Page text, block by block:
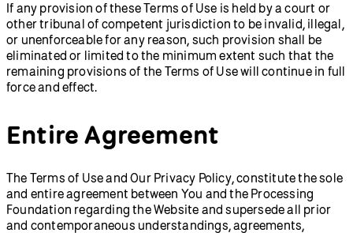
If any provision of these Terms of Use is held by a court or
other tribunal of competent jurisdiction to be invalid, illegal,
or unenforceable for any reason, such provision shall be
eliminated or limited to the minimum extent such that the
remaining provisions of the Terms of Use will continue in full
force and effect.
Entire Agreement
The Terms of Use and Our Privacy Policy, constitute the sole
and entire agreement between You and the Processing
Foundation regarding the Website and supersede all prior
and contemporaneous understandings, agreements,